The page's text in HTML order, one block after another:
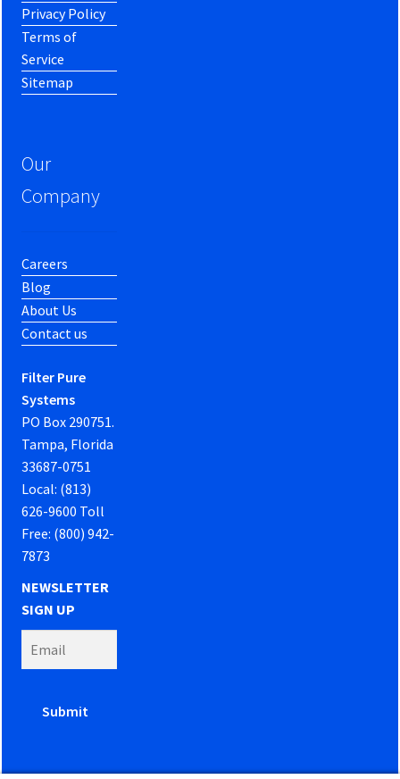
Privacy Policy
Terms of
Service
Sitemap
Our
Company
Careers
Blog
About Us
Contact us
Filter Pure
Systems
PO Box 290751.
Tampa, Florida
33687-0751
Local: (813)
626-9600 Toll
Free: (800) 942-
7873
NEWSLETTER
SIGN UP